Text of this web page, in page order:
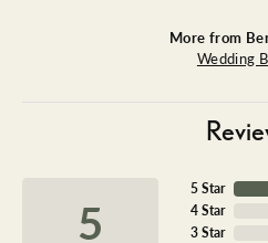
More from
Wedding
5
5 Star
4 Star
3 Star